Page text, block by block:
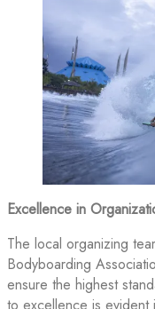
Excellence in
The local organizing
Bodyboarding
ensure the highest